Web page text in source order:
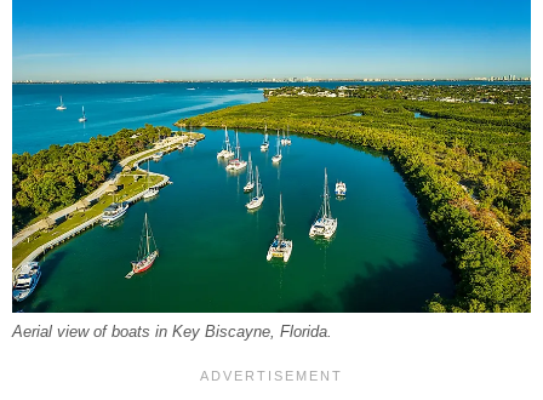
Aerial view of boats in Key Biscayne, Florida.